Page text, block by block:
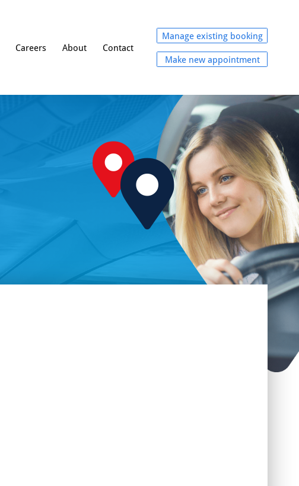
Careers About Contact
Manage existing booking
Make new appointment